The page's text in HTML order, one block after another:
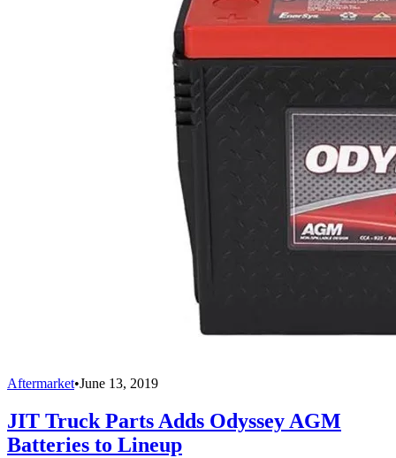
Aftermarket•June 13, 2019
JIT Truck Parts Adds Odyssey AGM
Batteries to Lineup